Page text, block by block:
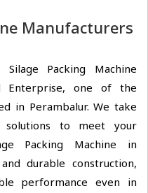
Manufacturers
Packing Machine
Enterprise, one of the
in Perambalur. We take
to meet your
Packing Machine in
durable construction,
performance even in